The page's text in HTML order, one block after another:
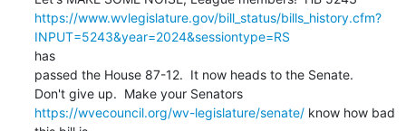
https://www.wvlegislature.gov/bill_status/bills_history.cfm?
INPUT=5243&year=2024&sessiontype=RS
has
passed the House 87-12.  It now heads to the Senate.
Don't give up.  Make your Senators
https://wvecouncil.org/wv-legislature/senate/ know how bad